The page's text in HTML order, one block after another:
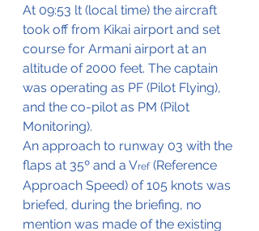
At 09:53 lt (local time) the aircraft
took off from Kikai airport and set
course for Armani airport at an
altitude of 2000 feet. The captain
was operating as PF (Pilot Flying),
and the co-pilot as PM (Pilot
Monitoring).
An approach to runway 03 with the
flaps at 35º and a Vref (Reference
Approach Speed) of 105 knots was
briefed, during the briefing, no
mention was made of the existing